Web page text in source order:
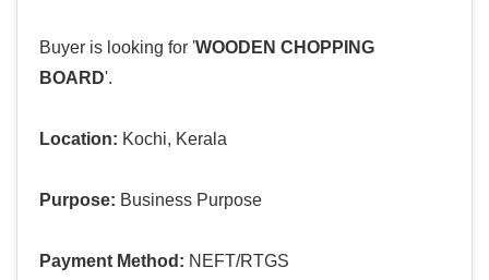
Buyer is looking for 'WOODEN CHOPPING
BOARD'.
Location: Kochi, Kerala
Purpose: Business Purpose
Payment Method: NEFT/RTGS